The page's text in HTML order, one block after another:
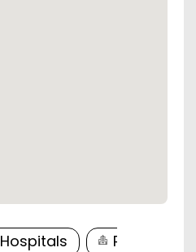
Hospitals